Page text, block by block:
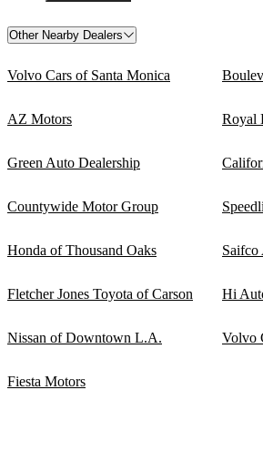
Other Nearby Dealers
Volvo Cars of Santa Monica
AZ Motors Royal
Green Auto Dealership
Countywide Motor Group
Honda of Thousand Oaks
Fletcher Jones Toyota of Carson Hi
Nissan of Downtown L.A. Volvo
Fiesta Motors